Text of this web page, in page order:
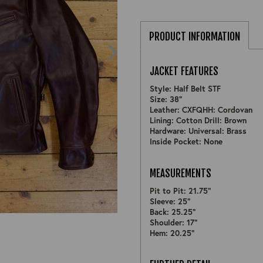
ZOOM
PRODUCT INFORMATION
JACKET FEATURES
Style: Half Belt STF
Size: 38"
Leather: CXFQHH: Cordovan
Lining: Cotton Drill: Brown
Hardware: Universal: Brass
Inside Pocket: None
MEASUREMENTS
Pit to Pit: 21.75"
Sleeve: 25"
Back: 25.25"
Shoulder: 17"
Hem: 20.25"